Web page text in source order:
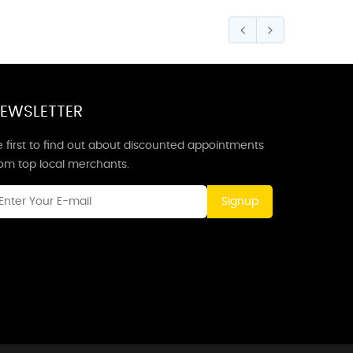
first to find out about discounted appointments
top local merchants.
Signup